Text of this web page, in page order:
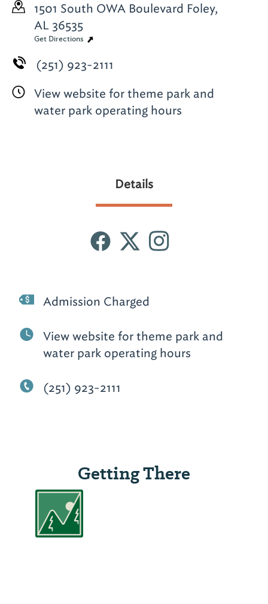
1501 South OWA Boulevard Foley,
AL 36535
Get Directions
(251) 923-2111
View website for theme park and
water park operating hours
Details
Admission Charged
View website for theme park and
water park operating hours
(251) 923-2111
Getting There